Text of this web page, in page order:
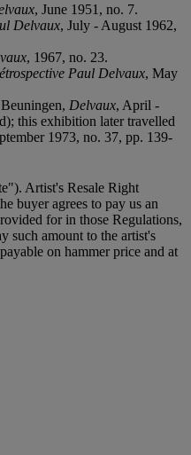
, June 1951, no. 7.
Delvaux, July - August 1962,
, 1967, no. 23.
Paul Delvaux, May
Delvaux, April -
this exhibition later travelled
1973, no. 37, pp. 139-
Artist's Resale Right
buyer agrees to pay us an
for in those Regulations,
such amount to the artist's
on hammer price and at